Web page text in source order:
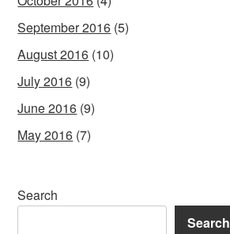
September 2016 (5)
August 2016 (10)
July 2016 (9)
June 2016 (9)
May 2016 (7)
Search
Search